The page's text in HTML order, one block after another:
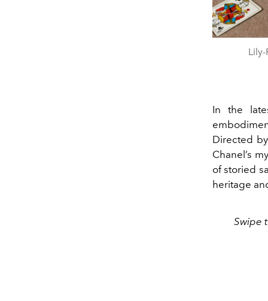
In the
Directed
Chanel’s
of storied
heritage
Swipe